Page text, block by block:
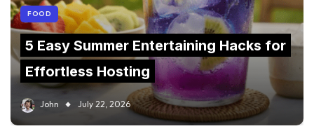
FOOD
5 Easy Summer Entertaining Hacks for
Effortless Hosting
John July 22, 2026